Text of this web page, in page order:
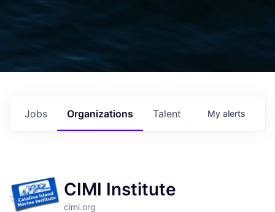
Jobs Organizations Talent My alerts
CIMI Institute
cimi.org